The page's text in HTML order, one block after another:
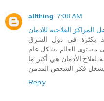
allthing 7:08 AM
المراكز العلاجيه للادمان
بكثرة في دول الشرق
الأدمان هي أكثر ما
Reply